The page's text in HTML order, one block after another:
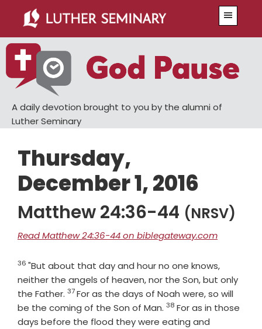
main
content
primary
sidebar
A daily devotion brought to you by the alumni of
Luther Seminary
Thursday,
December 1, 2016
Matthew 24:36-44 (NRSV)
Read Matthew 24:36-44 on biblegateway.com
Verse
36 "But about that day and hour no one knows,
neither the angels of heaven, nor the Son, but only
the Father. Verse
37For as the days of Noah were, so will
be the coming of the Son of Man. Verse
38 For as in those
days before the flood they were eating and